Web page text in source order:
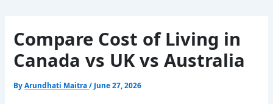
Compare Cost of Living in
Canada vs UK vs Australia
ByArundhati Maitra/ June 27, 2026